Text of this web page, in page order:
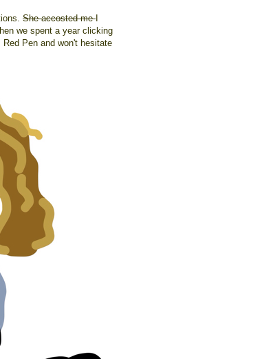
She accosted me
we spent a year clicking
Pen and won't hesitate